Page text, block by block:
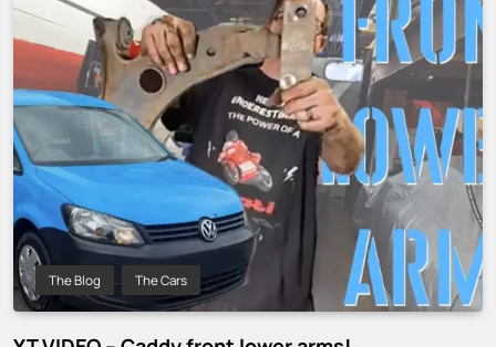
The Blog The Cars